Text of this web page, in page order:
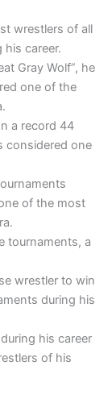
wrestlers of all
career.
Gray Wolf”, he
one of the
a record 44
considered one
of the most
tournaments, a
wrestler to win
during his
his career
of his